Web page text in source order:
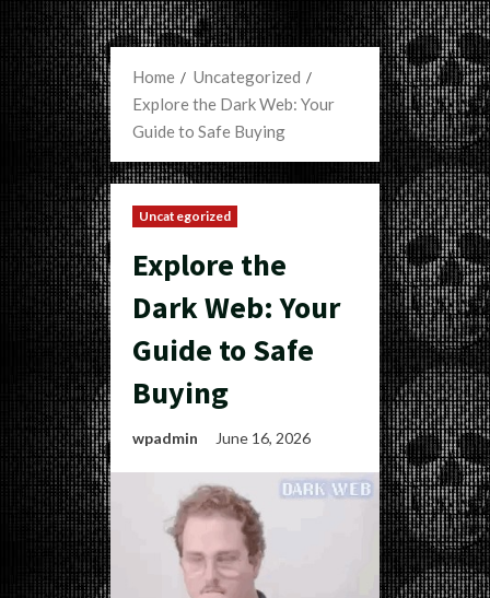
Home
Uncategorized
Explore the Dark Web: Your
Guide to Safe Buying
Uncategorized
Explore the
Dark Web: Your
Guide to Safe
Buying
wpadmin June 16, 2026